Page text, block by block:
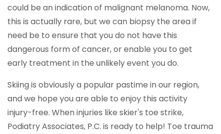
could be an indication of malignant melanoma. Now,
this is actually rare, but we can biopsy the area if
need be to ensure that you do not have this
dangerous form of cancer, or enable you to get
early treatment in the unlikely event you do.
Skiing is obviously a popular pastime in our region,
and we hope you are able to enjoy this activity
injury-free. When injuries like skier's toe strike,
Podiatry Associates, P.C. is ready to help! Toe trauma